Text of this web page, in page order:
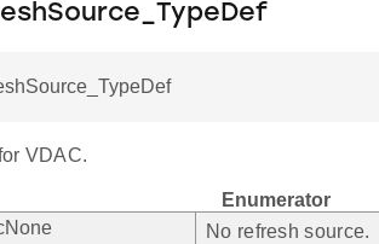
VDAC.
Enumerator
No refresh source.